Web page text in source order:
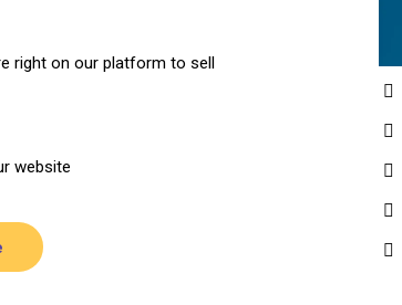
right on our platform to sell
website